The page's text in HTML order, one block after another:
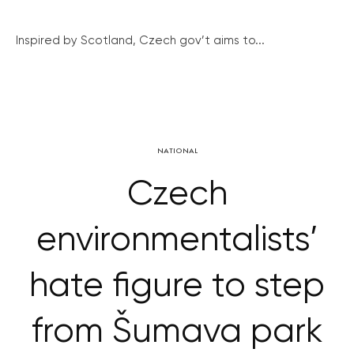
Inspired by Scotland, Czech gov’t aims to...
NATIONAL
Czech
environmentalists’
hate figure to step
from Šumava park